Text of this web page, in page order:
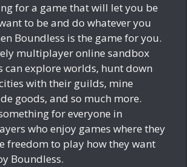
for a game that will let you be
to be and do whatever you
Boundless is the game for you.
multiplayer online sandbox
can explore worlds, hunt down
with their guilds, mine
goods, and so much more.
for everyone in
who enjoy games where they
freedom to play how they want
Boundless.